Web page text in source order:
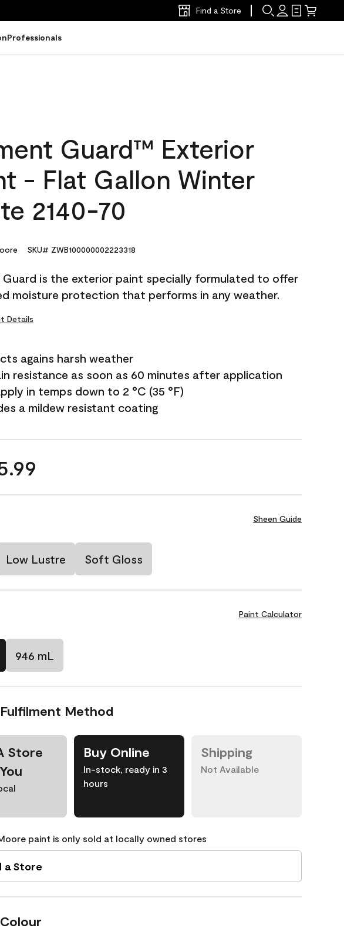
Find a Store
Professionals
Guard™ Exterior
- Flat Gallon Winter
2140-70
SKU# ZWB100000002223318
Guard is the exterior paint specially formulated to offer
moisture protection that performs in any weather.
Details
agains harsh weather
resistance as soon as 60 minutes after application
in temps down to 2 °C (35 °F)
a mildew resistant coating
Sheen Guide
Low Lustre Soft Gloss
Paint Calculator
946 mL
Method
Store
Buy Online
In-stock, ready in 3
hours
Shipping
Not Available
paint is only sold at locally owned stores
a Store